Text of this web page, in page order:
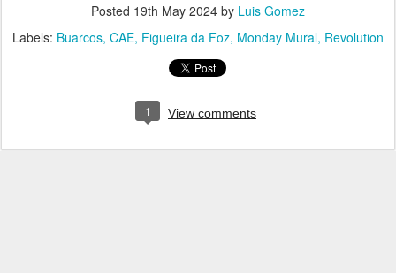
Posted 19th May 2024 by Luis Gomez
Labels: Buarcos CAE Figueira da Foz Monday Mural Revolution
1 View comments